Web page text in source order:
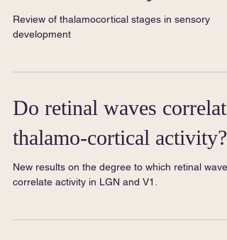
different are they?
Review of thalamocortical stages in sensory
Do retinal waves correlate
thalamo-cortical activity?
New results on the degree to which retinal waves